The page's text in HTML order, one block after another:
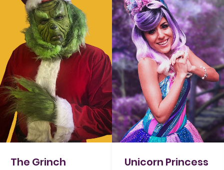
The Grinch Unicorn Princess